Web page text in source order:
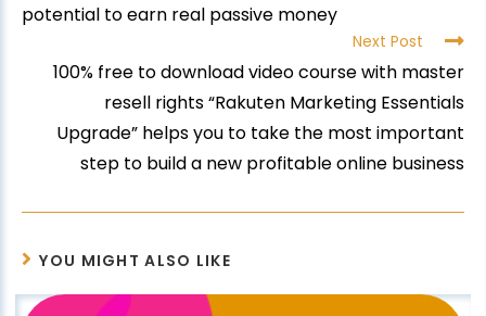
potential to earn real passive money
Next Post
100% free to download video course with master
resell rights “Rakuten Marketing Essentials
Upgrade” helps you to take the most important
step to build a new profitable online business
YOU MIGHT ALSO LIKE